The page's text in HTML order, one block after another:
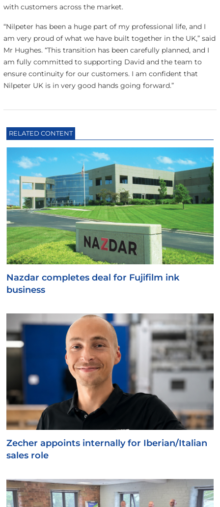
with customers across the market.
“Nilpeter has been a huge part of my professional life, and I
am very proud of what we have built together in the UK,” said
Mr Hughes. “This transition has been carefully planned, and I
am fully committed to supporting David and the team to
ensure continuity for our customers. I am confident that
Nilpeter UK is in very good hands going forward.”
RELATED CONTENT
Nazdar completes deal for Fujifilm ink
business
Zecher appoints internally for Iberian/Italian
sales role